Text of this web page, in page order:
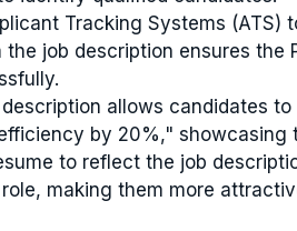
Tracking Systems (ATS)
job description ensures the
allows candidates
by 20%," showcasing
to reflect the job
making them more